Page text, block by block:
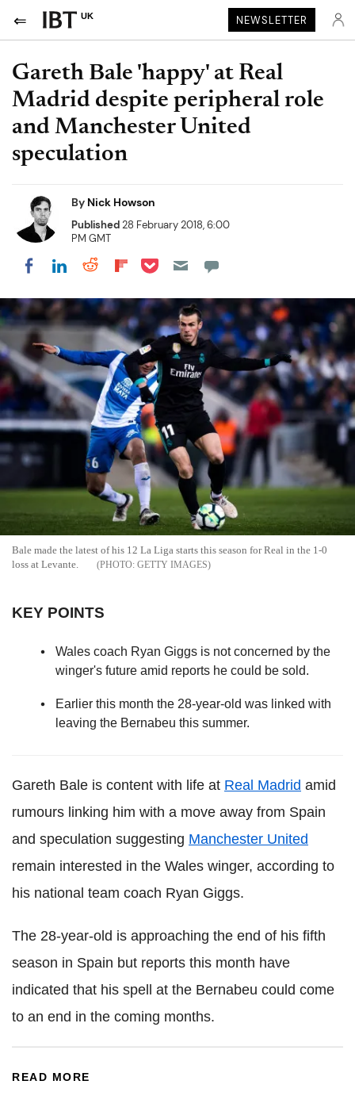
UK NEWSLETTER
Gareth Bale 'happy' at Real
Madrid despite peripheral role
and Manchester United
speculation
By Nick Howson
Published28 February 2018, 6:00
PM GMT
Share on Facebook
Share on LinkedIn
Share on Reddit
Share on Flipboard
Share on Pocket
Bale made the latest of his 12 La Liga starts this season for Real in the 1-0
loss at Levante.
GETTY IMAGES
KEY POINTS
Wales coach Ryan Giggs is not concerned by the
winger's future amid reports he could be sold.
Earlier this month the 28-year-old was linked with
leaving the Bernabeu this summer.
Gareth Bale is content with life at Real Madrid amid
rumours linking him with a move away from Spain
and speculation suggesting Manchester United
remain interested in the Wales winger, according to
his national team coach Ryan Giggs.
The 28-year-old is approaching the end of his fifth
season in Spain but reports this month have
indicated that his spell at the Bernabeu could come
to an end in the coming months.
READ MORE